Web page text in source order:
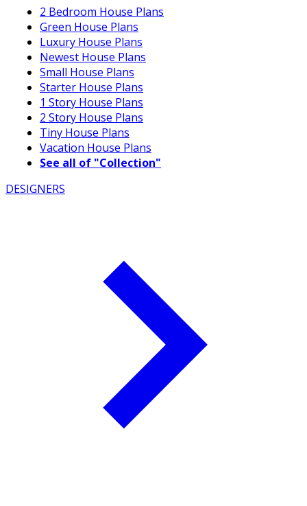
2 Bedroom House Plans
Green House Plans
Luxury House Plans
Newest House Plans
Small House Plans
Starter House Plans
1 Story House Plans
2 Story House Plans
Tiny House Plans
Vacation House Plans
See all of "Collection"
DESIGNERS